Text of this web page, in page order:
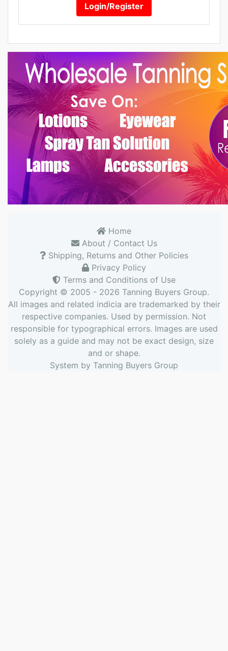
Login/Register
Home
About / Contact Us
Shipping, Returns and Other Policies
Privacy Policy
Terms and Conditions of Use
Copyright © 2005 - 2026 Tanning Buyers Group.
All images and related indicia are trademarked by their
respective companies. Used by permission. Not
responsible for typographical errors. Images are used
solely as a guide and may not be exact design, size
and or shape.
System by Tanning Buyers Group